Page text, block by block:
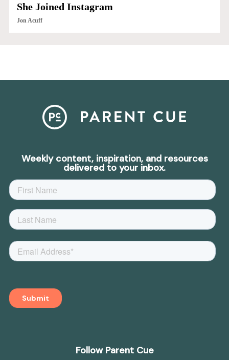
She Joined Instagram
Jon Acuff
Weekly content, inspiration, and resources
delivered to your inbox.
Follow Parent Cue